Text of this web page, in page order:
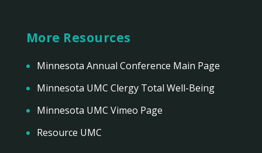
More Resources
Minnesota Annual Conference Main Page
Minnesota UMC Clergy Total Well-Being
Minnesota UMC Vimeo Page
Resource UMC